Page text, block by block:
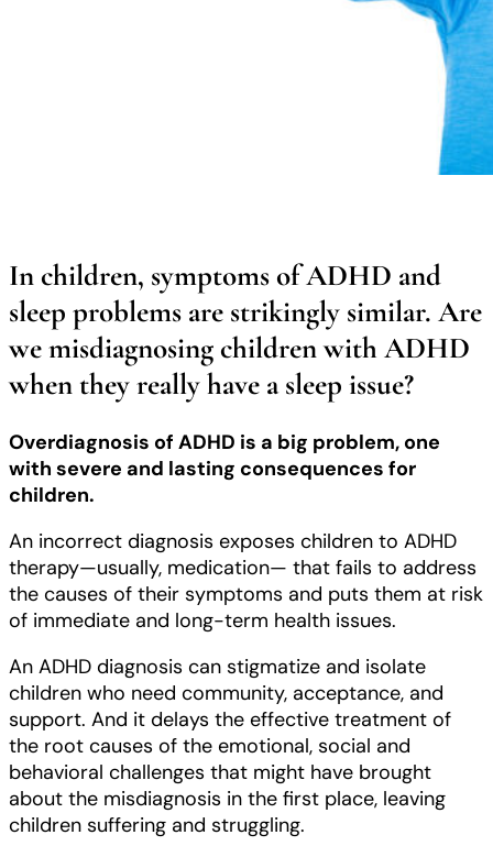
In children, symptoms of ADHD and
sleep problems are strikingly similar. Are
we misdiagnosing children with ADHD
when they really have a sleep issue?
Overdiagnosis of ADHD is a big problem, one
with severe and lasting consequences for
children.
An incorrect diagnosis exposes children to ADHD
therapy—usually, medication— that fails to address
the causes of their symptoms and puts them at risk
of immediate and long-term health issues.
An ADHD diagnosis can stigmatize and isolate
children who need community, acceptance, and
support. And it delays the effective treatment of
the root causes of the emotional, social and
behavioral challenges that might have brought
about the misdiagnosis in the first place, leaving
children suffering and struggling.